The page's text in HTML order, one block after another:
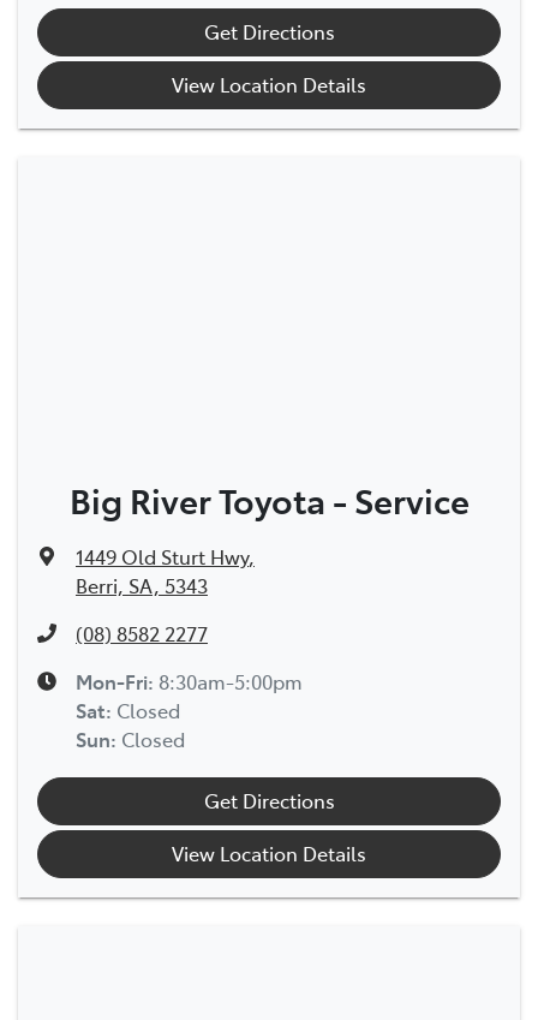
Get Directions
View Location Details
Big River Toyota - Service
1449 Old Sturt Hwy,
Berri, SA, 5343
(08) 8582 2277
Mon-Fri: 8:30am-5:00pm
Sat: Closed
Sun: Closed
Get Directions
View Location Details